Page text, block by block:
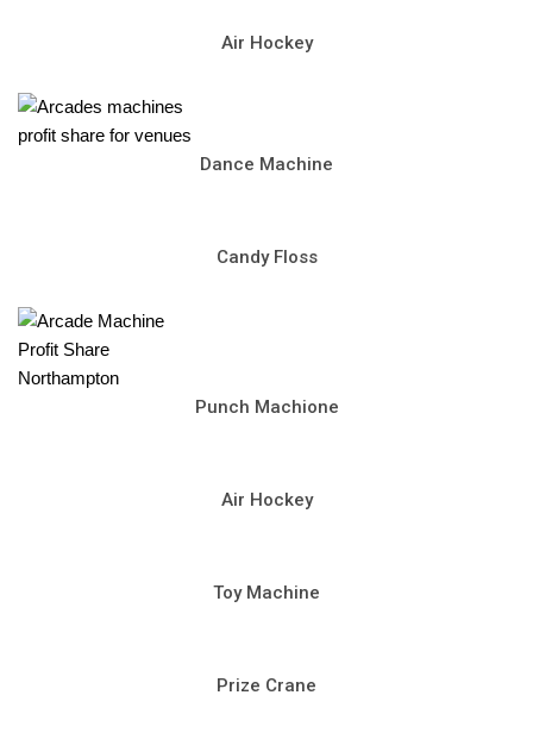
Air Hockey
Dance Machine
Candy Floss
Punch Machione
Air Hockey
Toy Machine
Prize Crane